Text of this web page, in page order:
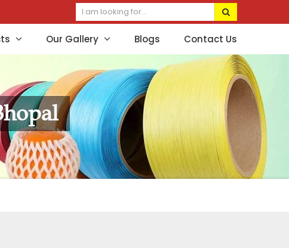
Our Gallery Blogs Contact Us